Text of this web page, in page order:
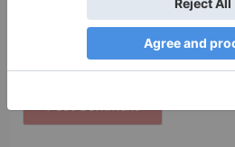
Save my name, email, and
for the next time I comment.